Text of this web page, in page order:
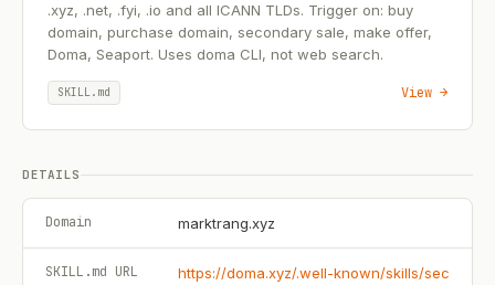
.xyz, .net, .fyi, .io and all ICANN TLDs. Trigger on: buy
domain, purchase domain, secondary sale, make offer,
Doma, Seaport. Uses doma CLI, not web search.
SKILL.md View →
DETAILS
Domain marktrang.xyz
SKILL.md URL
https://doma.xyz/.well-known/skills/sec